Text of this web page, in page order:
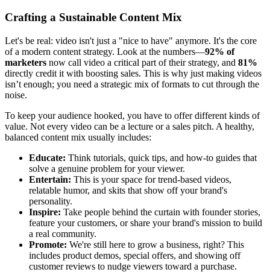
Crafting a Sustainable Content Mix
Let's be real: video isn't just a "nice to have" anymore. It's the core
of a modern content strategy. Look at the numbers—92% of
marketers now call video a critical part of their strategy, and 81%
directly credit it with boosting sales. This is why just making videos
isn’t enough; you need a strategic mix of formats to cut through the
noise.
To keep your audience hooked, you have to offer different kinds of
value. Not every video can be a lecture or a sales pitch. A healthy,
balanced content mix usually includes:
Educate: Think tutorials, quick tips, and how-to guides that
solve a genuine problem for your viewer.
Entertain: This is your space for trend-based videos,
relatable humor, and skits that show off your brand's
personality.
Inspire: Take people behind the curtain with founder stories,
feature your customers, or share your brand's mission to build
a real community.
Promote: We're still here to grow a business, right? This
includes product demos, special offers, and showing off
customer reviews to nudge viewers toward a purchase.